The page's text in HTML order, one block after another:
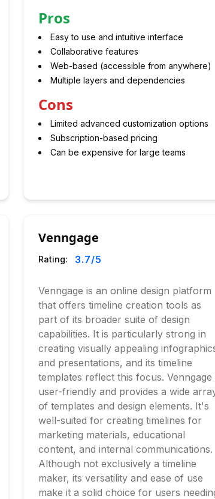
Pros
Easy to use and intuitive interface
Collaborative features
Web-based (accessible from anywhere)
Multiple layers and dependencies
Cons
Limited advanced customization options
Subscription-based pricing
Can be expensive for large teams
Venngage
Rating: 3.7/5
Venngage is an online design platform
that offers timeline creation tools as
part of its broader suite of design
capabilities. It is particularly strong in
creating visually appealing
and presentations, and its timeline
templates reflect this focus. Venngage
user-friendly and provides a wide
of templates and design elements. It's
well-suited for creating timelines for
marketing materials, educational
content, and internal communications.
Although not exclusively a timeline
maker, its versatility and ease of use
make it a solid choice for users